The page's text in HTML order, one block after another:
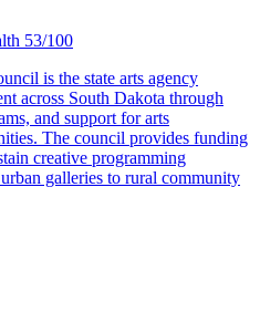
53/100
is the state arts agency
across South Dakota through
and support for arts
The council provides funding
creative programming
galleries to rural community